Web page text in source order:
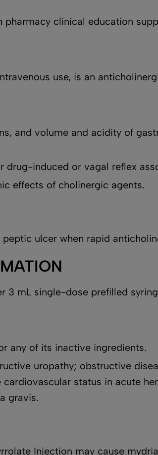
clinical education
use, is an
and volume and acidity of
induced or vagal reflex
effects of cholinergic agents.
ulcer when rapid
3 mL single-dose prefilled
any of its inactive ingredients.
uropathy; obstructive
status in acute
gravis.
Injection may cause